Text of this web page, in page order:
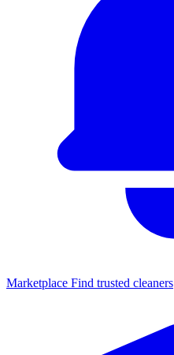
Marketplace Find trusted cleaners